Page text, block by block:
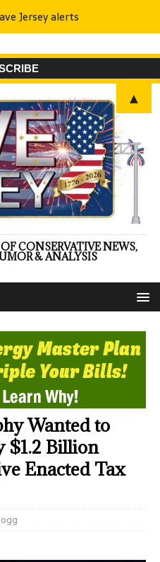
CONSERVATIVE NEWS,
& ANALYSIS
Wanted to
$1.2 Billion
Enacted Tax
Jersey alerts
▲